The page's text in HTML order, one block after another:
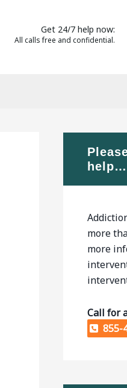
Get 24/7 help now:
All calls free and confidential.
help…
more
more
Call for
855-